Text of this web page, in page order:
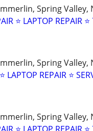
Spring Valley,
⭐ LAPTOP REPAIR
Spring Valley,
LAPTOP REPAIR ⭐
Spring Valley,